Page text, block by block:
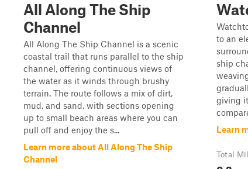
All Along The Ship
Channel
All Along The Ship Channel is a scenic
coastal trail that runs parallel to the ship
channel, offering continuous views of
the water as it winds through brushy
terrain. The route follows a mix of dirt,
mud, and sand, with sections opening
up to small beach areas where you can
pull off and enjoy the s...
Learn more about All Along The Ship
Channel
to an
ship
giving
Learn
Total